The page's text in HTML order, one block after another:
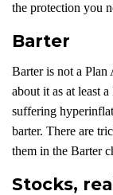
the protection you
Barter
Barter is not a
about it as at least
suffering
barter. There are
them in the Barter
Stocks,